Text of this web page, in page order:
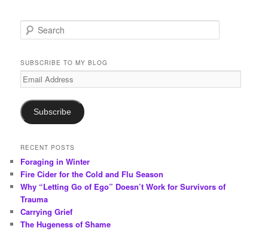
e
r
c
h
SUBSCRIBE TO MY BLOG
Email
Address
Subscribe
RECENT POSTS
Foraging in Winter
Fire Cider for the Cold and Flu Season
Why “Letting Go of Ego” Doesn’t Work for Survivors of
Trauma
Carrying Grief
The Hugeness of Shame